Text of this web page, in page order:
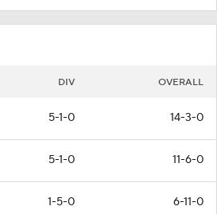
DIV OVERALL
5-1-0 14-3-0
5-1-0 11-6-0
1-5-0 6-11-0